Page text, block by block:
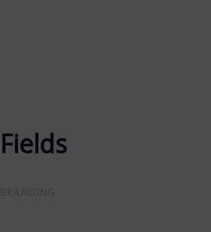
Fields
Fields
BRANDING